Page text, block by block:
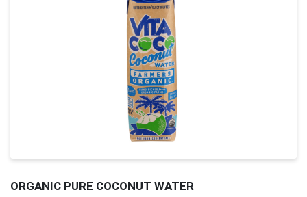
ORGANIC PURE COCONUT WATER